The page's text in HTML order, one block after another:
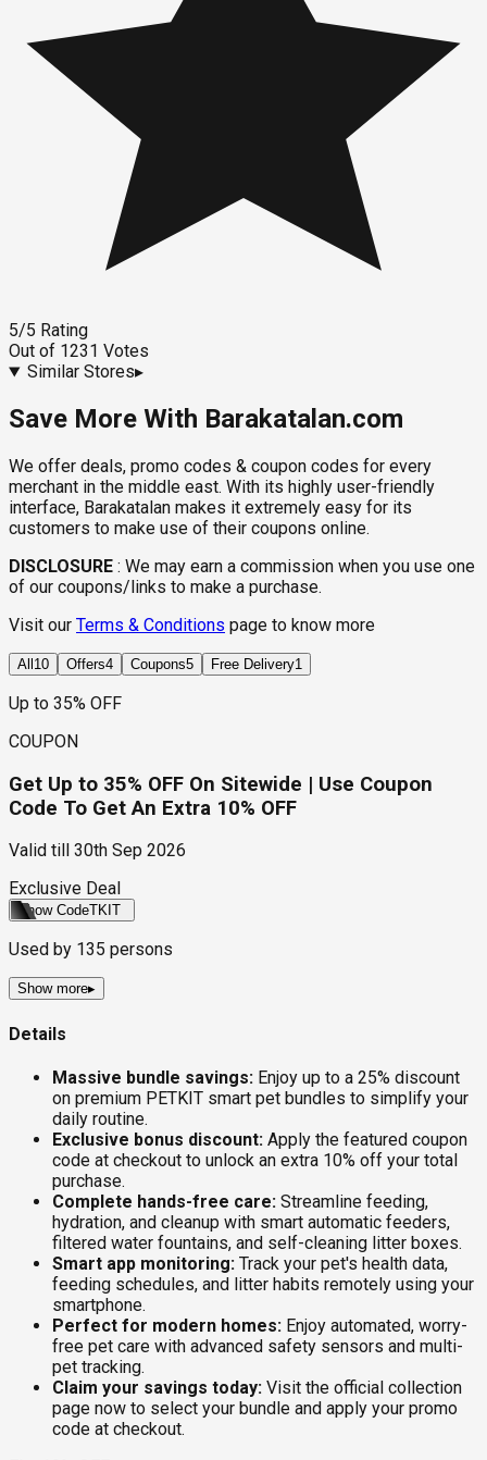
5/5 Rating
Out of 1231 Votes
Similar Stores▸
Save More With Barakatalan.com
We offer deals, promo codes & coupon codes for every
merchant in the middle east. With its highly user-friendly
interface, Barakatalan makes it extremely easy for its
customers to make use of their coupons online.
DISCLOSURE : We may earn a commission when you use one
of our coupons/links to make a purchase.
Visit our Terms & Conditions page to know more
All 10 Offers4 Coupons5 Free Delivery1
Up to 35% OFF
COUPON
Get Up to 35% OFF On Sitewide | Use Coupon
Code To Get An Extra 10% OFF
Valid till
30th Sep 2026
Exclusive Deal
Show CodeTKIT
Used by 135 persons
Show more▸
Details
Massive bundle savings: Enjoy up to a 25% discount
on premium PETKIT smart pet bundles to simplify your
daily routine.
Exclusive bonus discount: Apply the featured coupon
code at checkout to unlock an extra 10% off your total
purchase.
Complete hands-free care: Streamline feeding,
hydration, and cleanup with smart automatic feeders,
filtered water fountains, and self-cleaning litter boxes.
Smart app monitoring: Track your pet's health data,
feeding schedules, and litter habits remotely using your
smartphone.
Perfect for modern homes: Enjoy automated, worry-
free pet care with advanced safety sensors and multi-
pet tracking.
Claim your savings today: Visit the official collection
page now to select your bundle and apply your promo
code at checkout.